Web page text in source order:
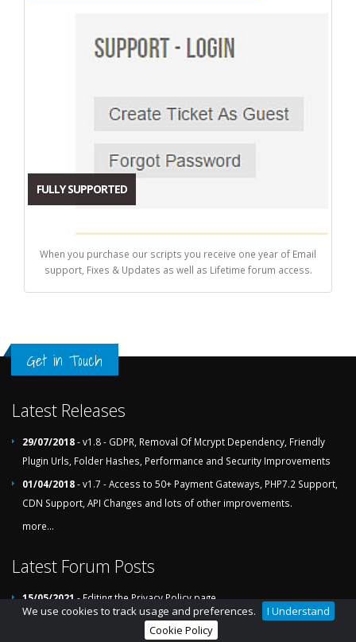
FULLY SUPPORTED
When you purchase our scripts you receive one year of Email
support, Fixes & Updates as well as Lifetime forum access.
Get in Touch
Latest Releases
29/07/2018- v1.8 - GDPR, Removal Of Mcrypt Dependency, Friendly
Plugin Urls, Folder Hashes, Performance and Security Improvements
01/04/2018- v1.7 - Access to 50+ Payment Gateways, PHP7.2 Support,
CDN Support, API Changes and lots of other improvements.
more...
Latest Forum Posts
15/05/2021- Editing the Privacy Policy page
- List Of File Actions (76336 Pending)
We use cookies to track usage and preferences.
I Understand
Cookie Policy